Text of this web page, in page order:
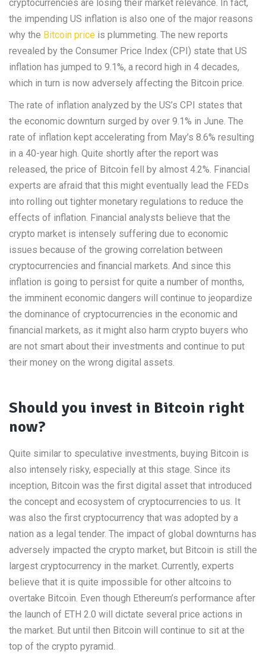
cryptocurrencies are losing their market relevance. In fact,
the impending US inflation is also one of the major reasons
why the Bitcoin price is plummeting. The new reports
revealed by the Consumer Price Index (CPI) state that US
inflation has jumped to 9.1%, a record high in 4 decades,
which in turn is now adversely affecting the Bitcoin price.
The rate of inflation analyzed by the US’s CPI states that
the economic downturn surged by over 9.1% in June. The
rate of inflation kept accelerating from May’s 8.6% resulting
in a 40-year high. Quite shortly after the report was
released, the price of Bitcoin fell by almost 4.2%. Financial
experts are afraid that this might eventually lead the FEDs
into rolling out tighter monetary regulations to reduce the
effects of inflation. Financial analysts believe that the
crypto market is intensely suffering due to economic
issues because of the growing correlation between
cryptocurrencies and financial markets. And since this
inflation is going to persist for quite a number of months,
the imminent economic dangers will continue to jeopardize
the dominance of cryptocurrencies in the economic and
financial markets, as it might also harm crypto buyers who
are not smart about their investments and continue to put
their money on the wrong digital assets.
Should you invest in Bitcoin right
now?
Quite similar to speculative investments, buying Bitcoin is
also intensely risky, especially at this stage. Since its
inception, Bitcoin was the first digital asset that introduced
the concept and ecosystem of cryptocurrencies to us. It
was also the first cryptocurrency that was adopted by a
nation as a legal tender. The impact of global downturns has
adversely impacted the crypto market, but Bitcoin is still the
largest cryptocurrency in the market. Currently, experts
believe that it is quite impossible for other altcoins to
overtake Bitcoin. Even though Ethereum’s performance after
the launch of ETH 2.0 will dictate several price actions in
the market. But until then Bitcoin will continue to sit at the
top of the crypto pyramid.